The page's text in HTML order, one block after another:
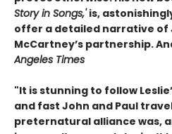
Story in Songs,'is,
offer a detailed narrative of
McCartney’s partnership.
Angeles Times
"It is stunning to follow
and fast John and Paul
preternatural alliance was,